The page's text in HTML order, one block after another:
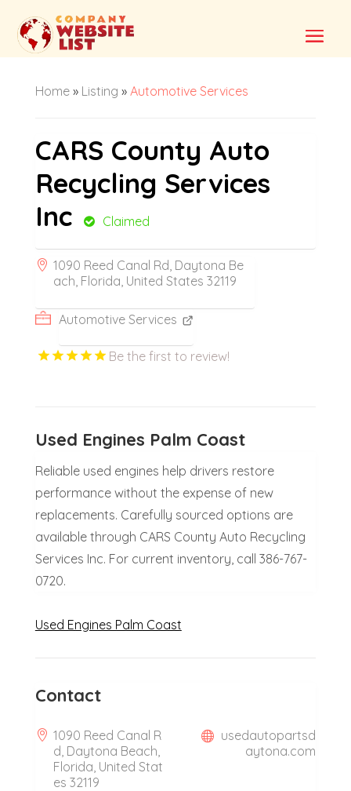
Home» Listing » Automotive Services
CARS County Auto
Recycling Services
Inc
Claimed
1090 Reed Canal Rd, Daytona Be
ach, Florida, United States 32119
Automotive Services
Be the first to review!
Used Engines Palm Coast
Reliable used engines help drivers restore
performance without the expense of new
replacements. Carefully sourced options are
available through CARS County Auto Recycling
Services Inc. For current inventory, call 386-767-
0720.
Used Engines Palm Coast
Contact
1090 Reed Canal R
d, Daytona Beach,
Florida, United Stat
es 32119
usedautopartsd
aytona.com